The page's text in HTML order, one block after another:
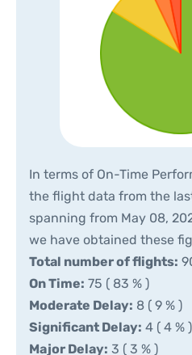
In terms of On-Time
the flight data from the
spanning from May 08,
we have obtained these
Total number of flights:
On Time: 75 ( 83 % )
Moderate Delay: 8 ( 9 % )
Significant Delay: 4 ( 4 % )
Major Delay: 3 ( 3 % )